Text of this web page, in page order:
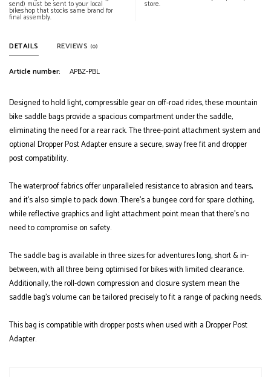
send) must be sent to your local
bikeshop that stocks same brand for
final assembly.
store.
DETAILS REVIEWS (0)
Article number: APBZ-PBL
Designed to hold light, compressible gear on off-road rides, these mountain
bike saddle bags provide a spacious compartment under the saddle,
eliminating the need for a rear rack. The three-point attachment system and
optional Dropper Post Adapter ensure a secure, sway free fit and dropper
post compatibility.
The waterproof fabrics offer unparalleled resistance to abrasion and tears,
and it’s also simple to pack down. There’s a bungee cord for spare clothing,
while reflective graphics and light attachment point mean that there’s no
need to compromise on safety.
The saddle bag is available in three sizes for adventures long, short & in-
between, with all three being optimised for bikes with limited clearance.
Additionally, the roll-down compression and closure system mean the
saddle bag’s volume can be tailored precisely to fit a range of packing needs.
This bag is compatible with dropper posts when used with a Dropper Post
Adapter.